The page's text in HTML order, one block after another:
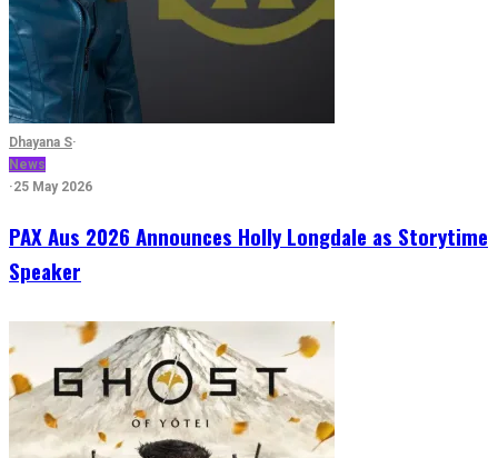
Dhayana S·
News
·25 May 2026
PAX Aus 2026 Announces Holly Longdale as Storytime
Speaker